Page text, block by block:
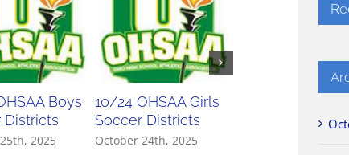
Boys
Districts
2025
10/24 OHSAA Girls
Soccer Districts
October 24th, 2025
Soccer Districts